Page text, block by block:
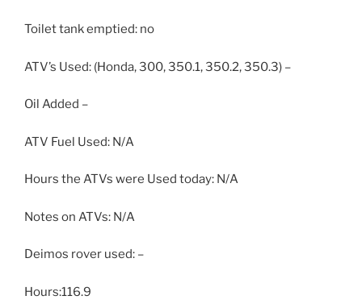
Toilet tank emptied: no
ATV’s Used: (Honda, 300, 350.1, 350.2, 350.3) –
Oil Added –
ATV Fuel Used: N/A
Hours the ATVs were Used today: N/A
Notes on ATVs: N/A
Deimos rover used: –
Hours:116.9